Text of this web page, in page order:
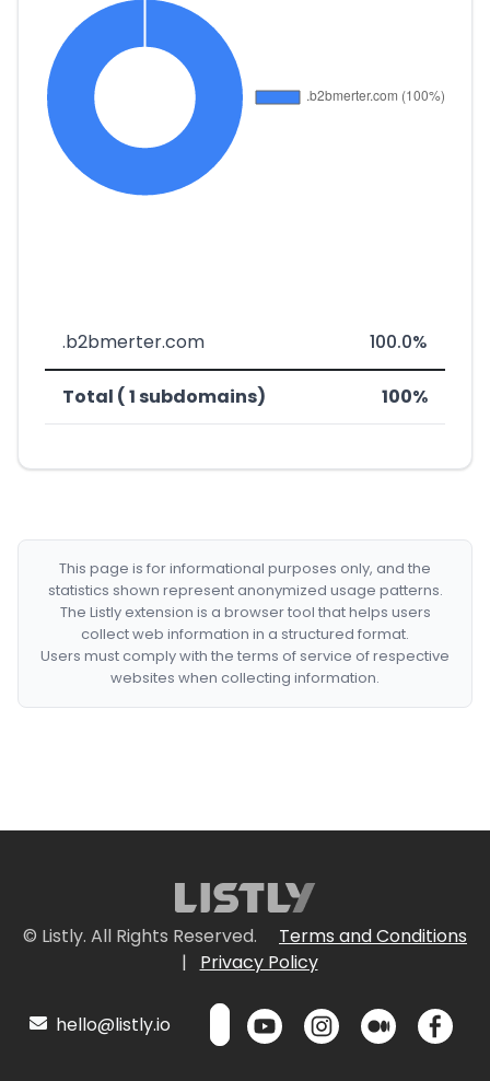
.b2bmerter.com 100.0%
Total ( 1 subdomains) 100%
This page is for informational purposes only, and the
statistics shown represent anonymized usage patterns.
The Listly extension is a browser tool that helps users
collect web information in a structured format.
Users must comply with the terms of service of respective
websites when collecting information.
© Listly. All Rights Reserved.
Terms and Conditions
|
Privacy Policy
hello@listly.io